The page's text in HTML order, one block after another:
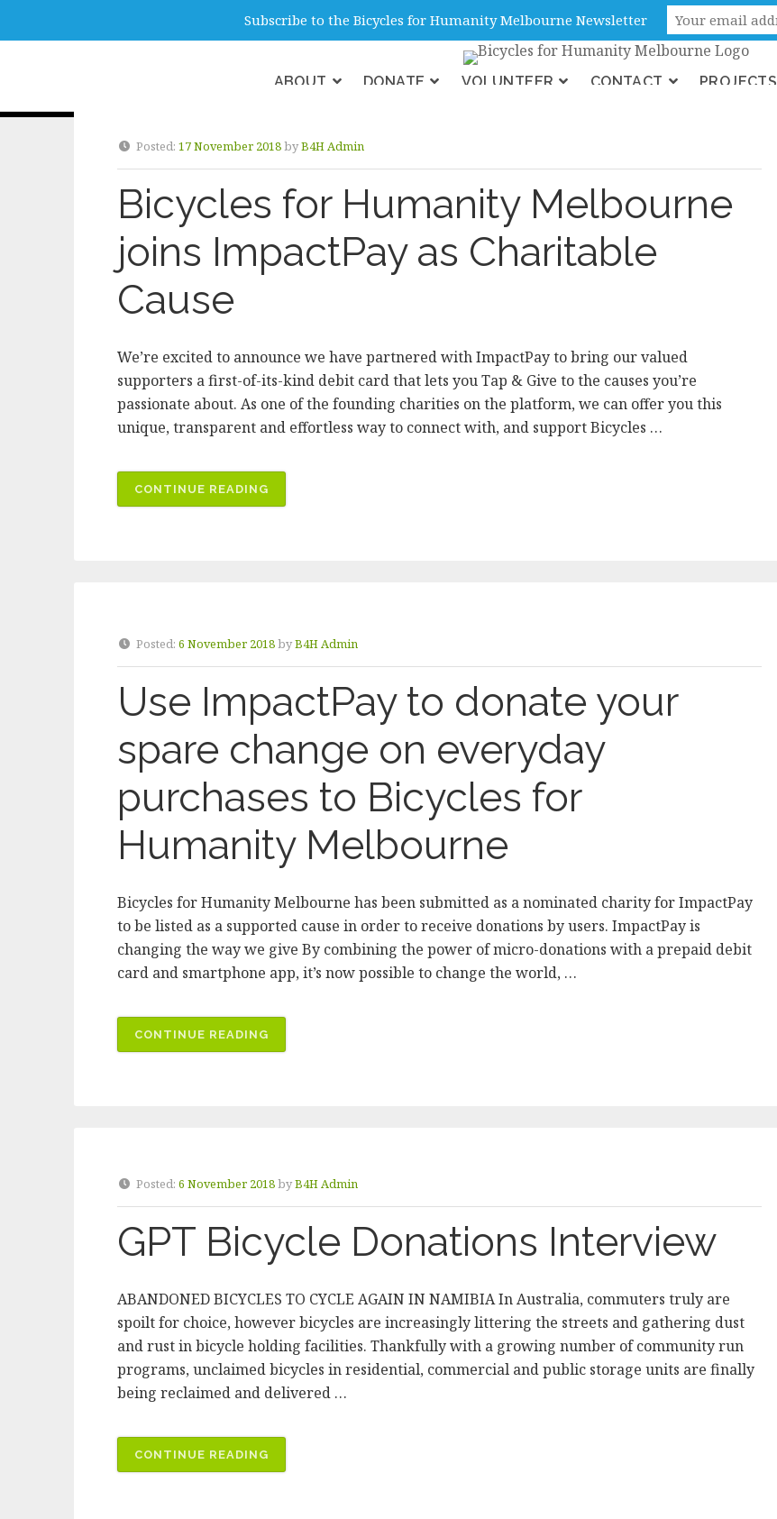
info@b4hmelbourne.org.au Melbourne, Victoria, Australia
ABOUT DONATE VOLUNTEER CONTACT PROJECTS
Posted: 17 November 2018byB4H Admin
Bicycles for Humanity Melbourne
joins ImpactPay as Charitable
Cause
We’re excited to announce we have partnered with ImpactPay to bring our valued
supporters a first-of-its-kind debit card that lets you Tap & Give to the causes you’re
passionate about. As one of the founding charities on the platform, we can offer you this
unique, transparent and effortless way to connect with, and support Bicycles …
CONTINUE READING
FOR
CHARITABLE
CAUSE”
Posted: 6 November 2018byB4H Admin
Use ImpactPay to donate your
spare change on everyday
purchases to Bicycles for
Humanity Melbourne
Bicycles for Humanity Melbourne has been submitted as a nominated charity for ImpactPay
to be listed as a supported cause in order to receive donations by users. ImpactPay is
changing the way we give By combining the power of micro-donations with a prepaid debit
card and smartphone app, it’s now possible to change the world, …
CONTINUE READING
IMPACTPAY
ON
PURCHASES
TO
FOR
HUMANITY
MELBOURNE”
Posted: 6 November 2018byB4H Admin
GPT Bicycle Donations Interview
ABANDONED BICYCLES TO CYCLE AGAIN IN NAMIBIA In Australia, commuters truly are
spoilt for choice, however bicycles are increasingly littering the streets and gathering dust
and rust in bicycle holding facilities. Thankfully with a growing number of community run
programs, unclaimed bicycles in residential, commercial and public storage units are finally
being reclaimed and delivered …
CONTINUE READING
BICYCLE
Subscribe to the Bicycles for Humanity Melbourne Newsletter